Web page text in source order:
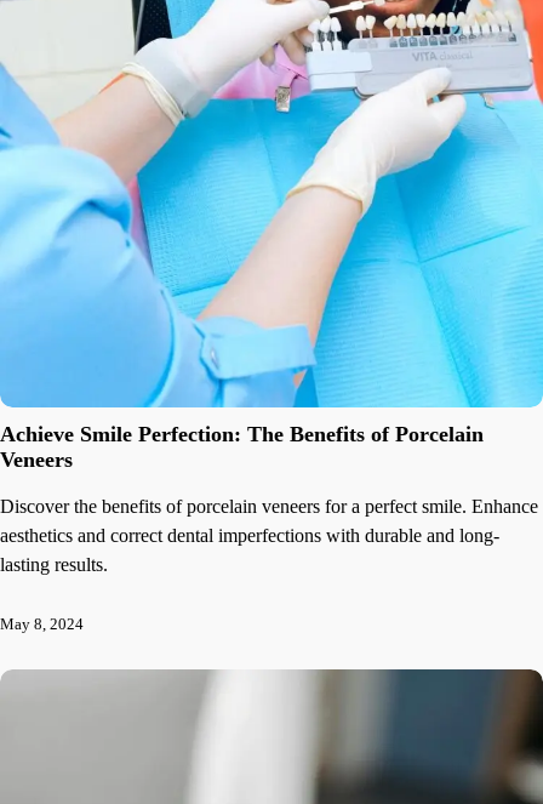
Achieve Smile Perfection: The Benefits of Porcelain
Veneers
Discover the benefits of porcelain veneers for a perfect smile. Enhance
aesthetics and correct dental imperfections with durable and long-
lasting results.
May 8, 2024